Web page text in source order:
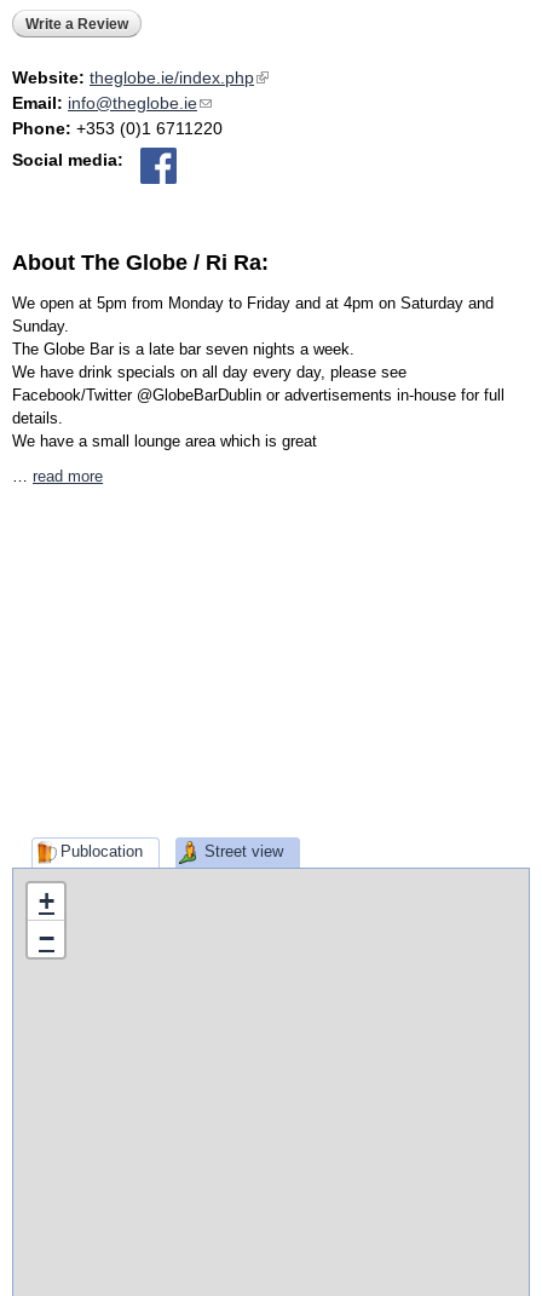
Write a Review
Website: theglobe.ie/index.php(link is external)
Email: info@theglobe.ie(link sends e-mail)
Phone: +353 (0)1 6711220
Social media:
About The Globe / Ri Ra:
We open at 5pm from Monday to Friday and at 4pm on Saturday and
Sunday.
The Globe Bar is a late bar seven nights a week.
We have drink specials on all day every day, please see
Facebook/Twitter @GlobeBarDublin or advertisements in-house for full
details.
We have a small lounge area which is great
read more
Publocation Street view
+
−